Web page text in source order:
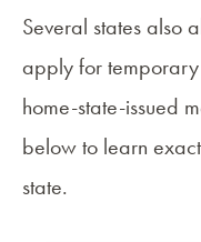
Several states also
apply for
home-state-issued
below to learn
state.